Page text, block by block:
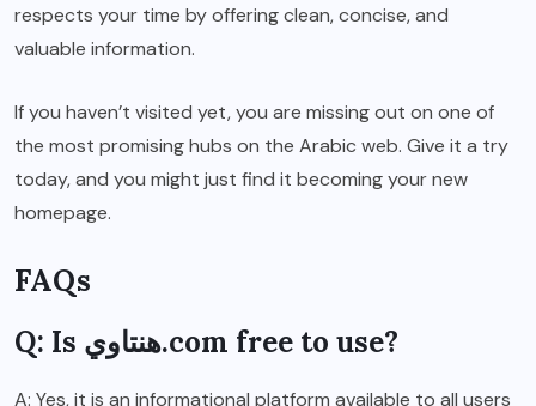
respects your time by offering clean, concise, and
valuable information.
If you haven’t visited yet, you are missing out on one of
the most promising hubs on the Arabic web. Give it a try
today, and you might just find it becoming your new
homepage.
FAQs
Q: Is هنتاوي.com free to use?
A: Yes, it is an informational platform available to all users